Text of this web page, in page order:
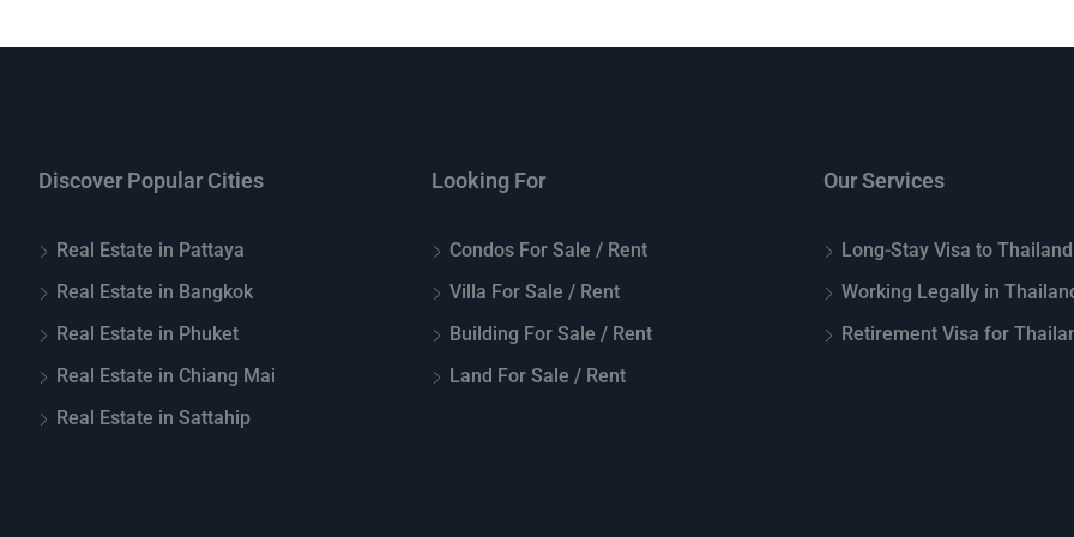
Discover Popular Cities
Real Estate in Pattaya
Real Estate in Bangkok
Real Estate in Phuket
Real Estate in Chiang Mai
Real Estate in Sattahip
Looking For
Condos For Sale / Rent
Villa For Sale / Rent
Building For Sale / Rent
Land For Sale / Rent
Our Services
Long-Stay Visa to Thailand
Working Legally in
Retirement Visa for